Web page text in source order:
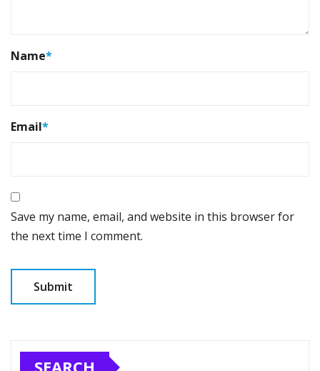
Name*
Email*
Save my name, email, and website in this browser for
the next time I comment.